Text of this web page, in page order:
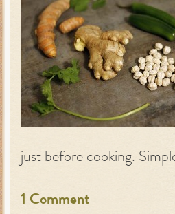
just before cooking.
1 Comment